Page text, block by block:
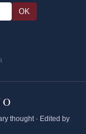
OK
thought · Edited by